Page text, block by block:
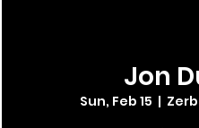
Jon
Sun, Feb 15
  |